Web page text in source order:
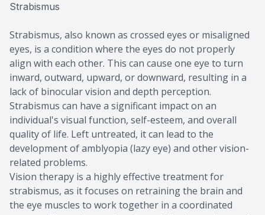
Strabismus
Strabismus, also known as crossed eyes or misaligned
eyes, is a condition where the eyes do not properly
align with each other. This can cause one eye to turn
inward, outward, upward, or downward, resulting in a
lack of binocular vision and depth perception.
Strabismus can have a significant impact on an
individual's visual function, self-esteem, and overall
quality of life. Left untreated, it can lead to the
development of amblyopia (lazy eye) and other vision-
related problems.
Vision therapy is a highly effective treatment for
strabismus, as it focuses on retraining the brain and
the eye muscles to work together in a coordinated